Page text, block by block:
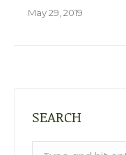
May 29, 2019
SEARCH